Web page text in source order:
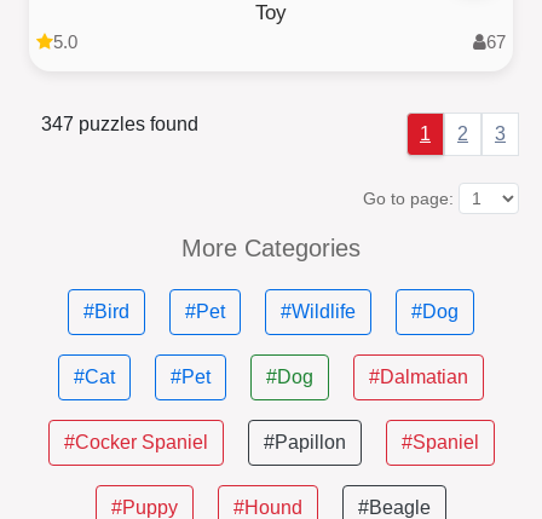
Toy
5.0 67
347 puzzles found 1 2 3
Go to page:
More Categories
#Bird #Pet #Wildlife #Dog
#Cat #Pet #Dog #Dalmatian
#Cocker Spaniel #Papillon #Spaniel
#Puppy #Hound #Beagle